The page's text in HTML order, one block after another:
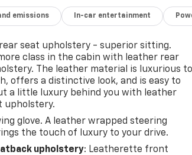
emissions In-car entertainment
seat upholstery - superior sitting.
class in the cabin with leather rear
The leather material is luxurious to
offers a distinctive look, and is easy to
a little luxury behind you with leather
upholstery.
glove. A leather wrapped steering
the touch of luxury to your drive.
upholstery: Leatherette front